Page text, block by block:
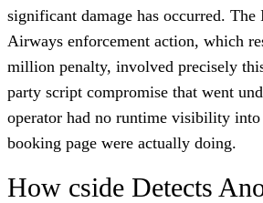
significant damage has occurred.
Airways enforcement action, which
million penalty, involved precisely
party script compromise that went
operator had no runtime visibility
booking page were actually doing.
How cside Detects